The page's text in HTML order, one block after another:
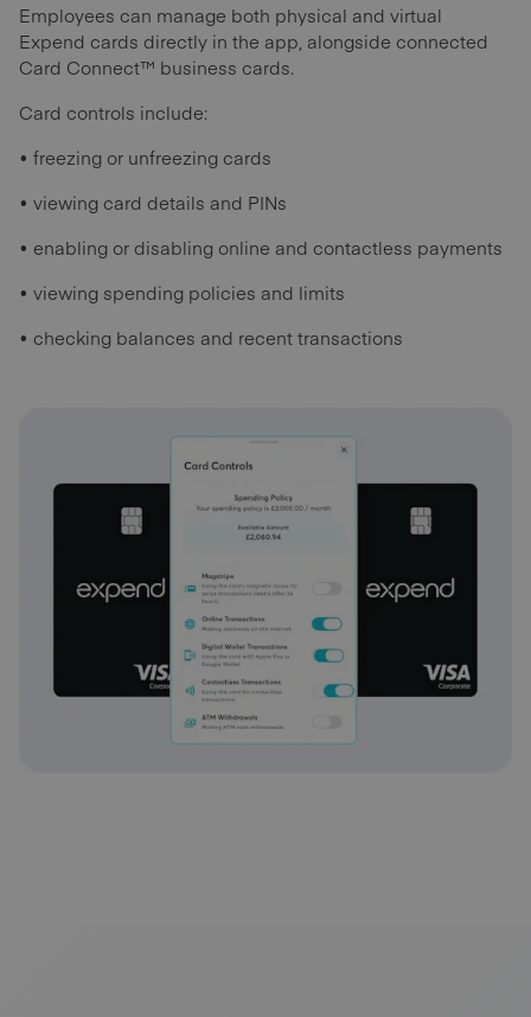
Employees can manage both physical and virtual
Expend cards directly in the app, alongside connected
Card Connect™ business cards.
Card controls include:
• freezing or unfreezing cards
• viewing card details and PINs
• enabling or disabling online and contactless payments
• viewing spending policies and limits
• checking balances and recent transactions